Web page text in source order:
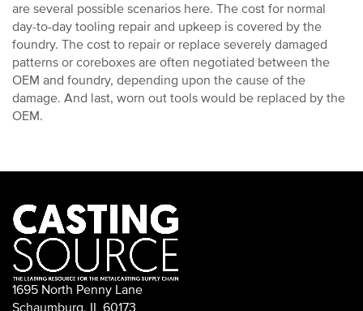
are several possible scenarios here. The cost for normal
day-to-day tooling repair and upkeep is covered by the
foundry. The cost to repair or replace severely damaged
patterns or coreboxes are often negotiated between the
OEM and foundry, depending upon the cause of the
damage. And last, worn out tools would be replaced by the
OEM.
1695 North Penny Lane
Schaumburg, IL 60173